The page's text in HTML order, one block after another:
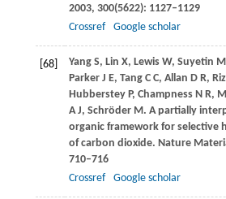
2003, 300(5622): 1127–1129
Crossref
Google scholar
[68] YangS, Lin X, LewisW, Suyetin M
ParkerJ E, TangC C, Allan D R,
HubbersteyP, ChampnessN R,
A J, SchröderM. A partially
organic framework for selective
of carbon dioxide. Nature
710–716
Crossref
Google scholar